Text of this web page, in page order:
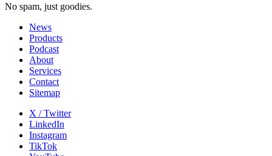
No spam, just goodies.
News
Products
Podcast
About
Services
Contact
Sitemap
X / Twitter
LinkedIn
Instagram
TikTok